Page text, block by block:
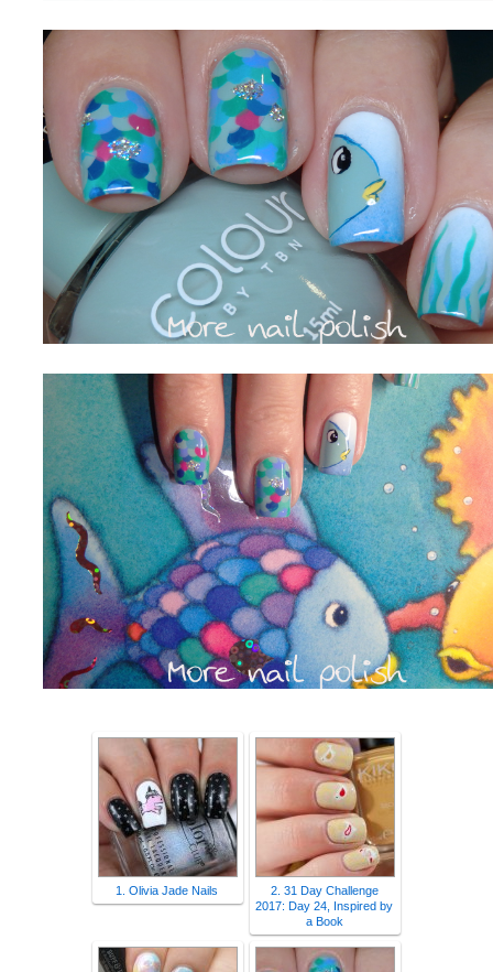
1. Olivia Jade Nails
2. 31 Day Challenge
2017: Day 24, Inspired by
a Book